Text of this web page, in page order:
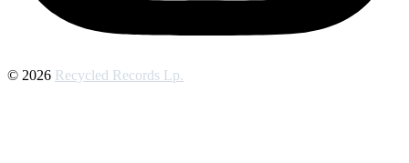
© 2026 Recycled Records Lp.